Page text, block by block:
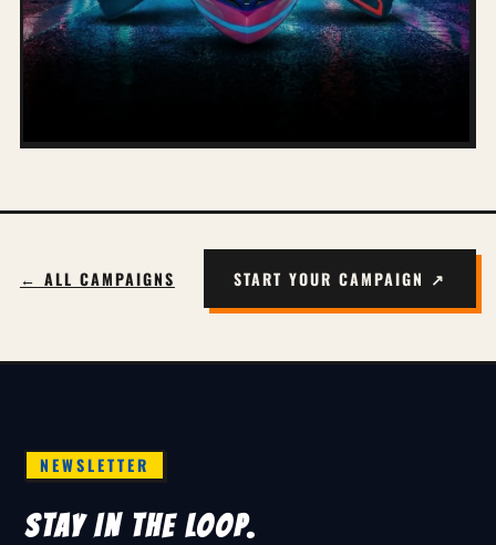
← ALL CAMPAIGNS START YOUR CAMPAIGN ↗
NEWSLETTER
STAY IN THE LOOP.